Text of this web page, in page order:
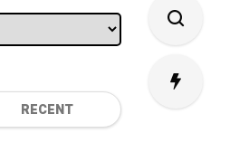
RECENT